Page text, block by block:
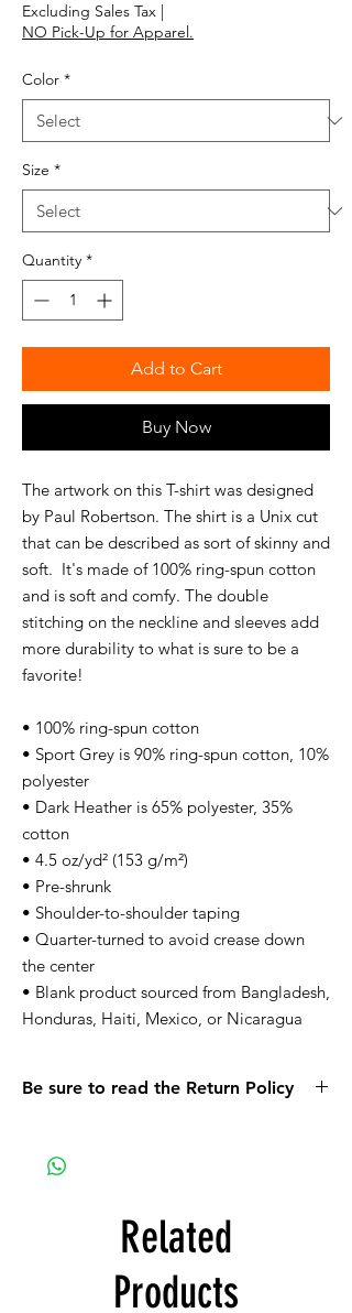
Excluding Sales Tax |
NO Pick-Up for Apparel.
Color *
Size *
Quantity *
Add to Cart
Buy Now
The artwork on this T-shirt was designed
by Paul Robertson. The shirt is a Unix cut
that can be described as sort of skinny and
soft.  It's made of 100% ring-spun cotton
and is soft and comfy. The double
stitching on the neckline and sleeves add
more durability to what is sure to be a
favorite!
• 100% ring-spun cotton
• Sport Grey is 90% ring-spun cotton, 10%
polyester
• Dark Heather is 65% polyester, 35%
cotton
• 4.5 oz/yd² (153 g/m²)
• Pre-shrunk
• Shoulder-to-shoulder taping
• Quarter-turned to avoid crease down
the center
• Blank product sourced from Bangladesh,
Honduras, Haiti, Mexico, or Nicaragua
Be sure to read the Return Policy
Related
Products